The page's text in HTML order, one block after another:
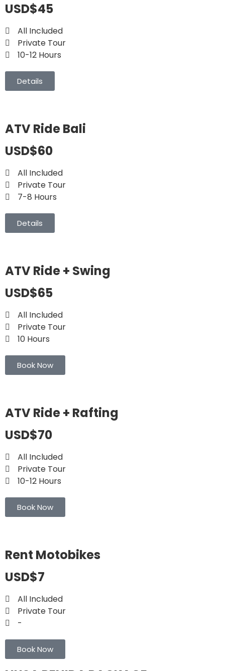
USD$45
All Included
Private Tour
10-12 Hours
Details
ATV Ride Bali
USD$60
All Included
Private Tour
7-8 Hours
Details
ATV Ride + Swing
USD$65
All Included
Private Tour
10 Hours
Book Now
ATV Ride + Rafting
USD$70
All Included
Private Tour
10-12 Hours
Book Now
Rent Motobikes
USD$7
All Included
Private Tour
-
Book Now